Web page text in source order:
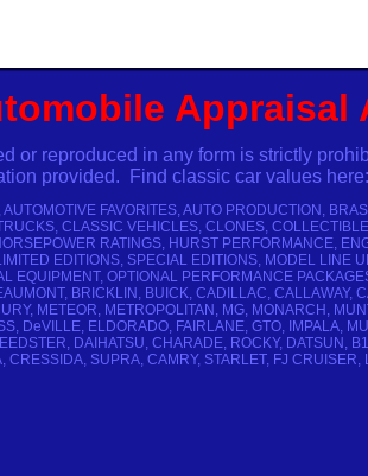
Appraisal
reproduced in any form is strictly
provided. Find classic car values
FAVORITES, AUTO PRODUCTION,
CLASSIC VEHICLES, CLONES,
RATINGS, HURST PERFORMANCE,
EDITIONS, SPECIAL EDITIONS, MODEL
OPTIONAL PERFORMANCE
BRICKLIN, BUICK, CADILLAC,
METEOR, METROPOLITAN, MG, MONARCH,
DeVILLE, ELDORADO, FAIRLANE, GTO, IMPALA,
DAIHATSU, CHARADE, ROCKY,
SUPRA, CAMRY, STARLET, FJ